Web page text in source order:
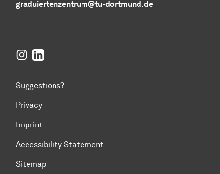
graduiertenzentrum@tu-dortmund.de
Instagram
LinkedIn
Suggestions?
Privacy
Imprint
Accessibility Statement
Sitemap